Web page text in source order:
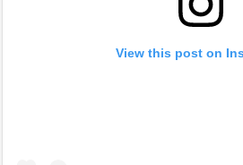
View this post on